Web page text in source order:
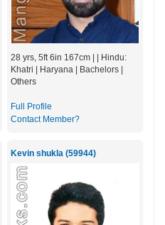
28 yrs, 5ft 6in 167cm | | Hindu:
Khatri | Haryana | Bachelors |
Others
Full Profile
Contact Member?
Kevin shukla (59944)